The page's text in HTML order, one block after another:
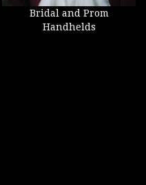
Bridal and Prom
Handhelds